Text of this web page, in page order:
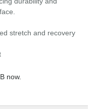
stretch and recovery
now.